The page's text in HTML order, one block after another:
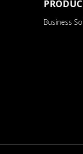
Business